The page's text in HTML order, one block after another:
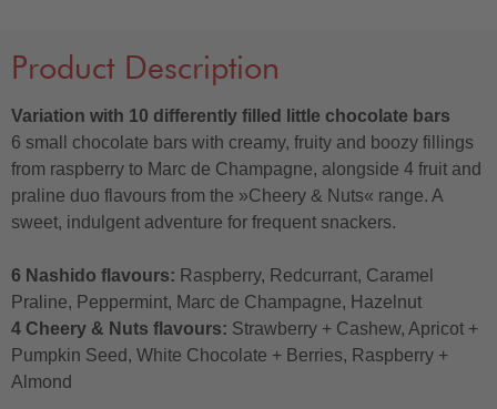
Product Description
Variation with 10 differently filled little chocolate bars
6 small chocolate bars with creamy, fruity and boozy fillings
from raspberry to Marc de Champagne, alongside 4 fruit and
praline duo flavours from the »Cheery & Nuts« range. A
sweet, indulgent adventure for frequent snackers.
6 Nashido flavours: Raspberry, Redcurrant, Caramel
Praline, Peppermint, Marc de Champagne, Hazelnut
4 Cheery & Nuts flavours: Strawberry + Cashew, Apricot +
Pumpkin Seed, White Chocolate + Berries, Raspberry +
Almond